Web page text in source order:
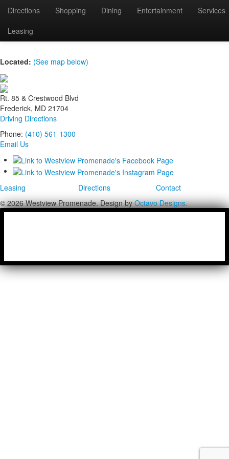
Directions Shopping Dining Entertainment
Services
Leasing
Small banner image
Located: (See map below)
Rt. 85 & Crestwood Blvd
Frederick, MD 21704
Driving Directions
Phone: (410) 561-1300
Email Us
Leasing Directions
Contact
© 2026 Westview Promenade. Design byOctavo Designs.